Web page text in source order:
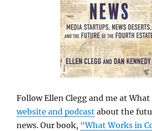
Follow Ellen Clegg and me at
website and podcast about the
news. Our book, “What Works in